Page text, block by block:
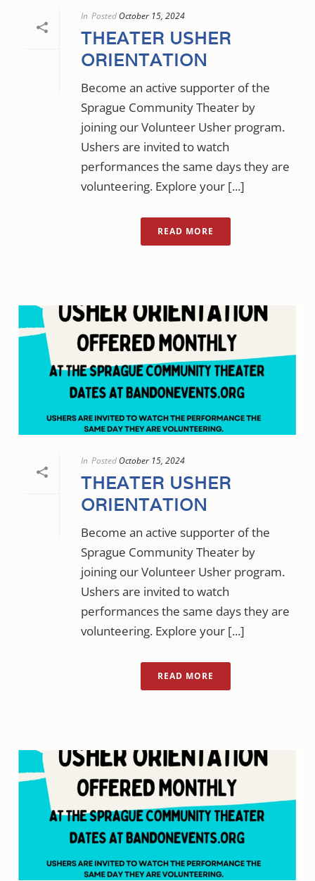
In Posted October 15, 2024
THEATER USHER
ORIENTATION
Become an active supporter of the
Sprague Community Theater by
joining our Volunteer Usher program.
Ushers are invited to watch
performances the same days they are
volunteering. Explore your [...]
READ MORE
In Posted October 15, 2024
THEATER USHER
ORIENTATION
Become an active supporter of the
Sprague Community Theater by
joining our Volunteer Usher program.
Ushers are invited to watch
performances the same days they are
volunteering. Explore your [...]
READ MORE